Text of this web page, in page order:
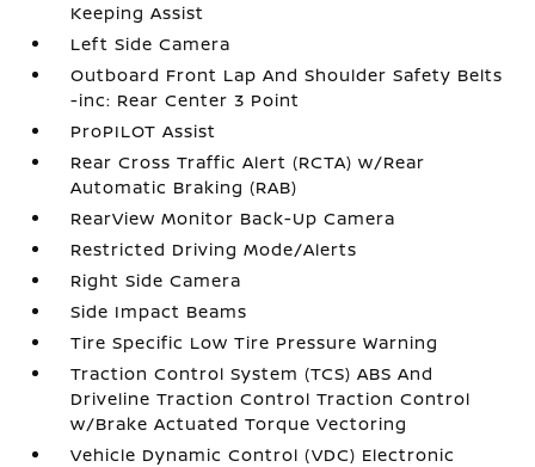
Keeping Assist
Left Side Camera
Outboard Front Lap And Shoulder Safety Belts
-inc: Rear Center 3 Point
ProPILOT Assist
Rear Cross Traffic Alert (RCTA) w/Rear
Automatic Braking (RAB)
RearView Monitor Back-Up Camera
Restricted Driving Mode/Alerts
Right Side Camera
Side Impact Beams
Tire Specific Low Tire Pressure Warning
Traction Control System (TCS) ABS And
Driveline Traction Control Traction Control
w/Brake Actuated Torque Vectoring
Vehicle Dynamic Control (VDC) Electronic